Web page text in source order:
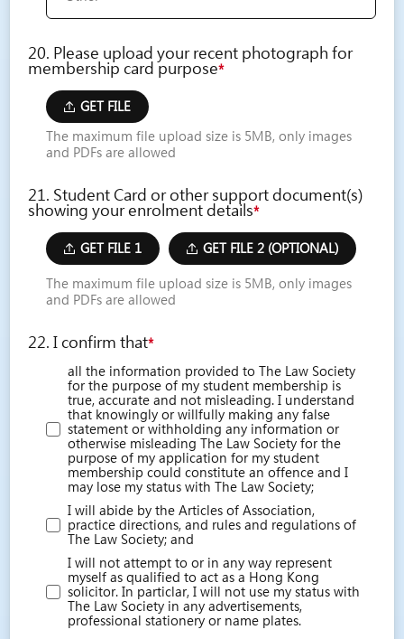
20. Please upload your recent photograph for
membership card purpose*
GET FILE
The maximum file upload size is 5MB, only images
and PDFs are allowed
21. Student Card or other support document(s)
showing your enrolment details*
GET FILE 1 GET FILE 2 (OPTIONAL)
The maximum file upload size is 5MB, only images
and PDFs are allowed
22. I confirm that*
all the information provided to The Law Society
for the purpose of my student membership is
true, accurate and not misleading. I understand
that knowingly or willfully making any false
statement or withholding any information or
otherwise misleading The Law Society for the
purpose of my application for my student
membership could constitute an offence and I
may lose my status with The Law Society;
I will abide by the Articles of Association,
practice directions, and rules and regulations of
The Law Society; and
I will not attempt to or in any way represent
myself as qualified to act as a Hong Kong
solicitor. In particlar, I will not use my status with
The Law Society in any advertisements,
professional stationery or name plates.